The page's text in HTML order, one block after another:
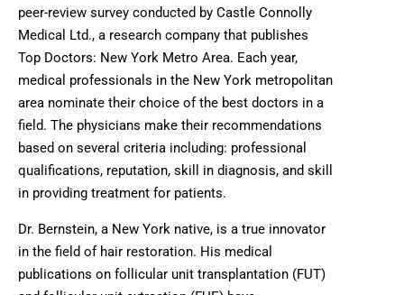
peer-review survey conducted by Castle Connolly
Medical Ltd., a research company that publishes
Top Doctors: New York Metro Area. Each year,
medical professionals in the New York metropolitan
area nominate their choice of the best doctors in a
field. The physicians make their recommendations
based on several criteria including: professional
qualifications, reputation, skill in diagnosis, and skill
in providing treatment for patients.
Dr. Bernstein, a New York native, is a true innovator
in the field of hair restoration. His medical
publications on follicular unit transplantation (FUT)